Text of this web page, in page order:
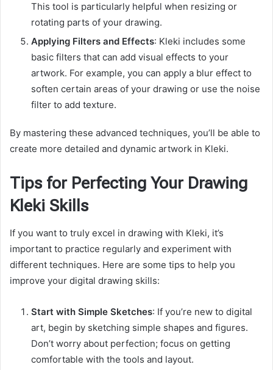
This tool is particularly helpful when resizing or
rotating parts of your drawing.
Applying Filters and Effects: Kleki includes some
basic filters that can add visual effects to your
artwork. For example, you can apply a blur effect to
soften certain areas of your drawing or use the noise
filter to add texture.
By mastering these advanced techniques, you’ll be able to
create more detailed and dynamic artwork in Kleki.
Tips for Perfecting Your Drawing
Kleki Skills
If you want to truly excel in drawing with Kleki, it’s
important to practice regularly and experiment with
different techniques. Here are some tips to help you
improve your digital drawing skills:
Start with Simple Sketches: If you’re new to digital
art, begin by sketching simple shapes and figures.
Don’t worry about perfection; focus on getting
comfortable with the tools and layout.